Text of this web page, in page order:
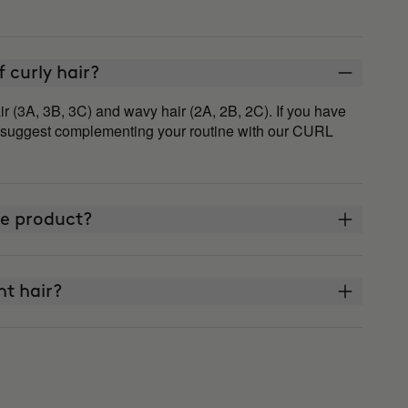
curly hair?
(3A, 3B, 3C) and wavy hair (2A, 2B, 2C). If you have
complementing your routine with our CURL
product?
hair?